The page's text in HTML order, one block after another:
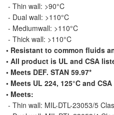
- Thin wall: >90°C
- Dual wall: >110°C
- Mediumwall: >110°C
- Thick wall: >110°C
• Resistant to common fluids
• All product is UL and CSA
• Meets DEF. STAN 59.97*
• Meets UL 224, 125°C and
• Meets:
- Thin wall: MIL-DTL-23053/5